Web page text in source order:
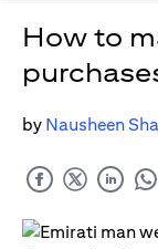
How to
by Nausheen